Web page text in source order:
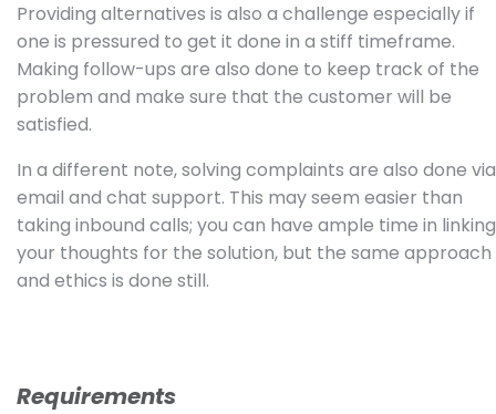
Providing alternatives is also a challenge especially if
one is pressured to get it done in a stiff timeframe.
Making follow-ups are also done to keep track of the
problem and make sure that the customer will be
satisfied.
In a different note, solving complaints are also done via
email and chat support. This may seem easier than
taking inbound calls; you can have ample time in linking
your thoughts for the solution, but the same approach
and ethics is done still.
Requirements